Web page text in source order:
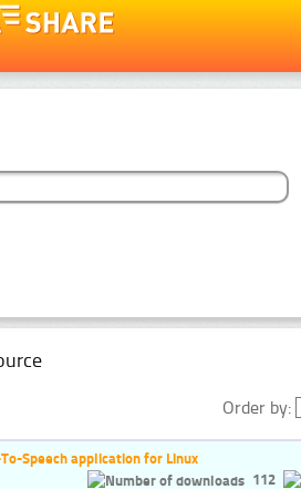
Order by:
Speech application for Linux
112